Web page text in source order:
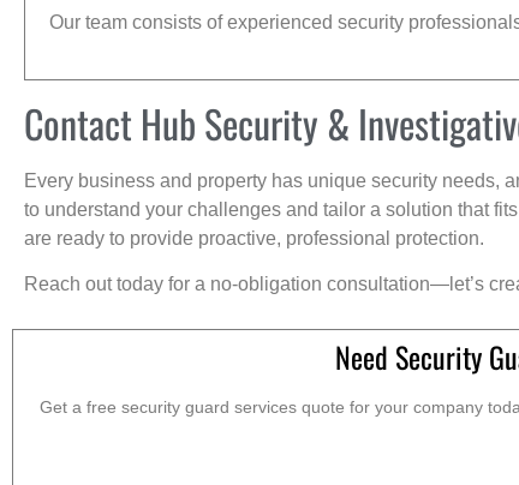
Our team consists of experienced security
Contact Hub Security &
Every business and property has unique security needs,
to understand your challenges and tailor a solution that
are ready to provide proactive, professional protection.
Reach out today for a no-obligation consultation—let’s
Need Security
Get a free security guard services quote for your company